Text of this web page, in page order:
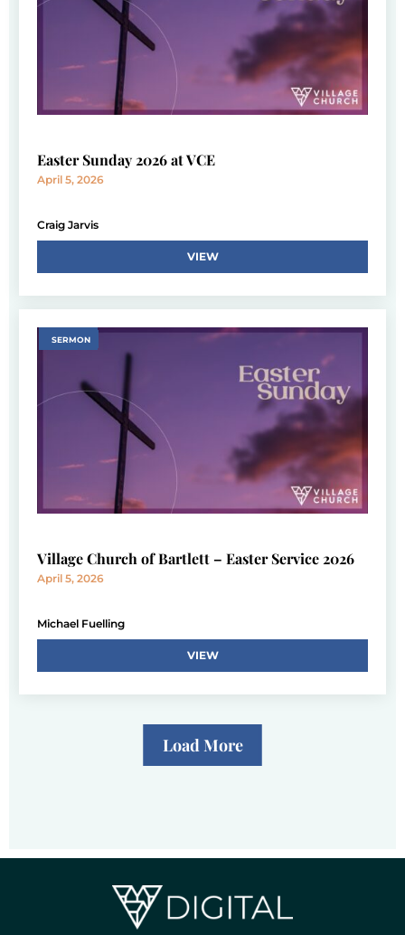
Easter Sunday 2026 at VCE
April 5, 2026
Craig Jarvis
VIEW
SERMON
Village Church of Bartlett – Easter Service 2026
April 5, 2026
Michael Fuelling
VIEW
Load More